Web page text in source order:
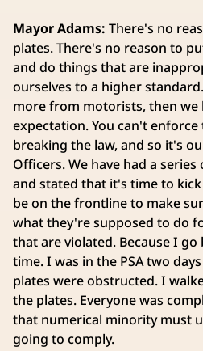
Mayor Adams: There's no
plates. There's no reason to
and do things that are
ourselves to a higher
more from motorists, then we
expectation. You can't
breaking the law, and so it's
Officers. We have had a
and stated that it's time to
be on the frontline to make
what they're supposed to do
that are violated. Because I
time. I was in the PSA two
plates were obstructed. I
the plates. Everyone was
that numerical minority must
going to comply.